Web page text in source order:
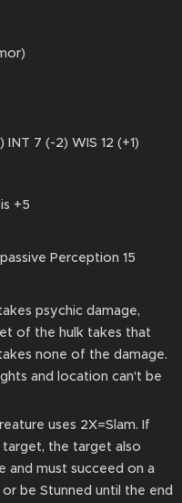
INT 7 (-2) WIS 12 (+1)
+5
Perception 15
psychic damage,
of the hulk takes that
none of the damage.
and location can't be
uses 2X=Slam. If
the target also
and must succeed on a
be Stunned until the end